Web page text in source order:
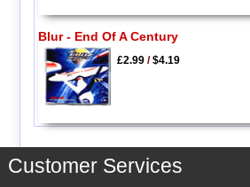
Blur - End Of A Century
£2.99/$4.19
Customer Services